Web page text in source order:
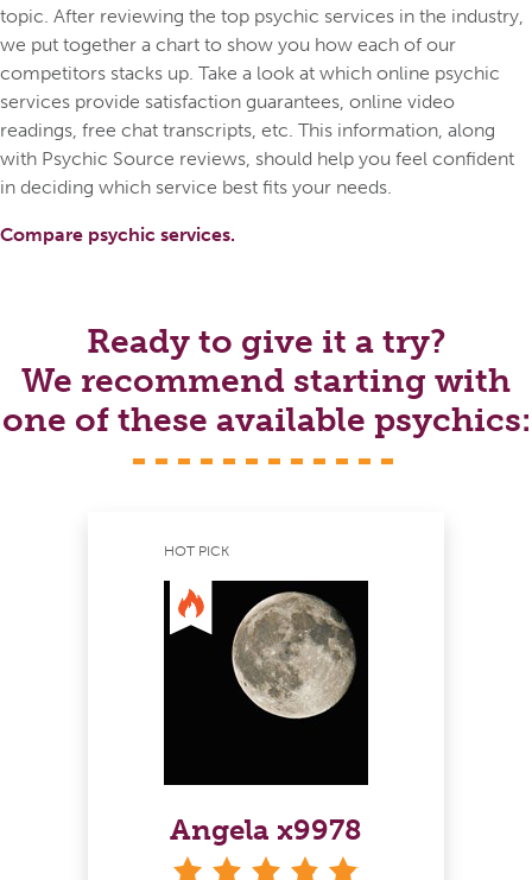
topic. After reviewing the top psychic services in the industry,
we put together a chart to show you how each of our
competitors stacks up. Take a look at which online psychic
services provide satisfaction guarantees, online video
readings, free chat transcripts, etc. This information, along
with Psychic Source reviews, should help you feel confident
in deciding which service best fits your needs.
Compare psychic services.
Ready to give it a try?
We recommend starting with
one of these available psychics:
HOT PICK
Angela x9978